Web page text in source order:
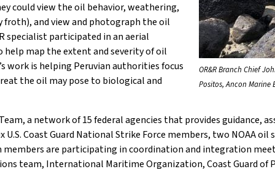
OR&R Branch Chief
Positos, Ancon Marine
external)
could view the oil behavior, weathering,
and view and photograph the oil
specialist participated in an aerial
map the extent and severity of oil
work is helping Peruvian authorities focus
the oil may pose to biological and
a network of 15 federal agencies that provides guidance,
Coast Guard National Strike Force members, two NOAA oil
members are participating in coordination and integration
team, International Maritime Organization, Coast Guard of